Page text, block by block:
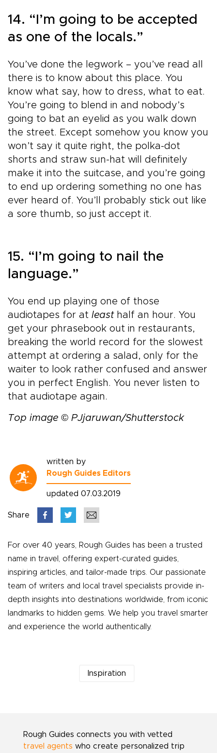
14. “I’m going to be accepted
as one of the locals.”
You’ve done the legwork – you’ve read all
there is to know about this place. You
know what say, how to dress, what to eat.
You’re going to blend in and nobody’s
going to bat an eyelid as you walk down
the street. Except somehow you know you
won’t say it quite right, the polka-dot
shorts and straw sun-hat will definitely
make it into the suitcase, and you’re going
to end up ordering something no one has
ever heard of. You’ll probably stick out like
a sore thumb, so just accept it.
15. “I’m going to nail the
language.”
You end up playing one of those
audiotapes for at least half an hour. You
get your phrasebook out in restaurants,
breaking the world record for the slowest
attempt at ordering a salad, only for the
waiter to look rather confused and answer
you in perfect English. You never listen to
that audiotape again.
Top image © PJjaruwan/Shutterstock
written by
Rough Guides Editors
updated 07.03.2019
Share
For over 40 years, Rough Guides has been a trusted
name in travel, offering expert-curated guides,
inspiring articles, and tailor-made trips. Our passionate
team of writers and local travel specialists provide in-
depth insights into destinations worldwide, from iconic
landmarks to hidden gems. We help you travel smarter
and experience the world authentically.
Inspiration
Rough Guides connects you with vetted
travel agents who create personalized trip